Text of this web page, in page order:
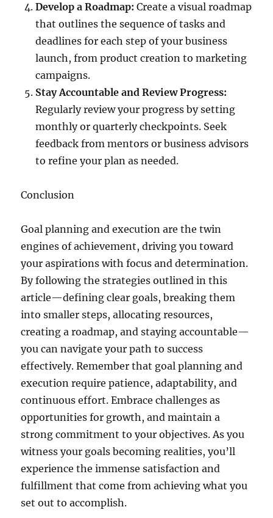
Develop a Roadmap: Create a visual roadmap
that outlines the sequence of tasks and
deadlines for each step of your business
launch, from product creation to marketing
campaigns.
Stay Accountable and Review Progress:
Regularly review your progress by setting
monthly or quarterly checkpoints. Seek
feedback from mentors or business advisors
to refine your plan as needed.
Conclusion
Goal planning and execution are the twin
engines of achievement, driving you toward
your aspirations with focus and determination.
By following the strategies outlined in this
article—defining clear goals, breaking them
into smaller steps, allocating resources,
creating a roadmap, and staying accountable—
you can navigate your path to success
effectively. Remember that goal planning and
execution require patience, adaptability, and
continuous effort. Embrace challenges as
opportunities for growth, and maintain a
strong commitment to your objectives. As you
witness your goals becoming realities, you’ll
experience the immense satisfaction and
fulfillment that come from achieving what you
set out to accomplish.